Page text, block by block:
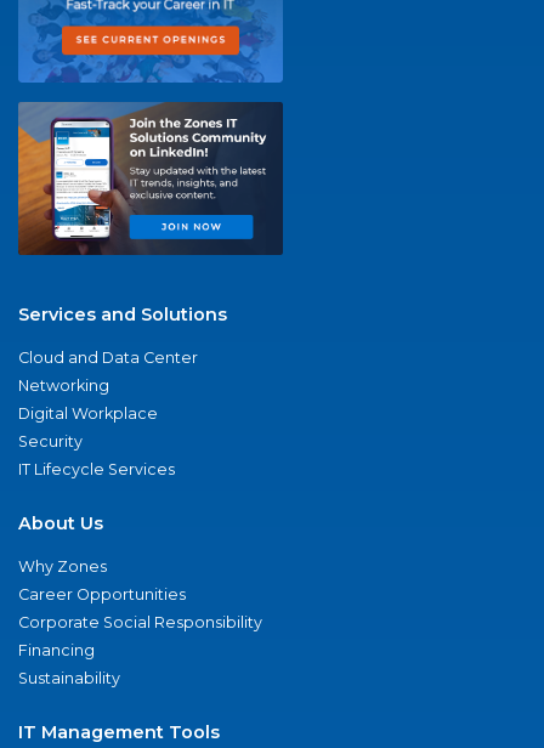
Services and Solutions
Cloud and Data Center
Networking
Digital Workplace
Security
IT Lifecycle Services
About Us
Why Zones
Career Opportunities
Corporate Social Responsibility
Financing
Sustainability
IT Management Tools